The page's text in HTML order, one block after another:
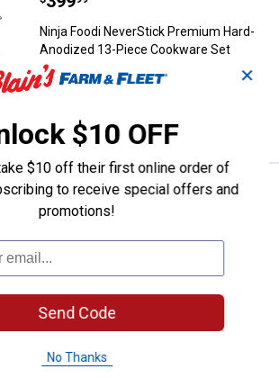
Ninja Foodi NeverStick Premium Hard-
Anodized 13-Piece Cookware Set
650Reviews
VIEW DETAILS
Cuisinart 11-Piece Chef's
See Lower Price in Cart
Learn WhyMore Information
Cookware Set
Ship It
CART
✕
$10 OFF
$10 off their first online order of
to receive special offers and
promotions!
Send Code
No Thanks